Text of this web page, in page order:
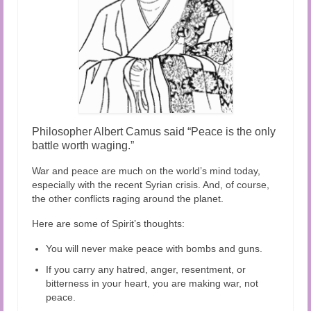
Philosopher Albert Camus said “Peace is the only
battle worth waging.”
War and peace are much on the world’s mind today,
especially with the recent Syrian crisis. And, of course,
the other conflicts raging around the planet.
Here are some of Spirit’s thoughts:
You will never make peace with bombs and guns.
If you carry any hatred, anger, resentment, or
bitterness in your heart, you are making war, not
peace.